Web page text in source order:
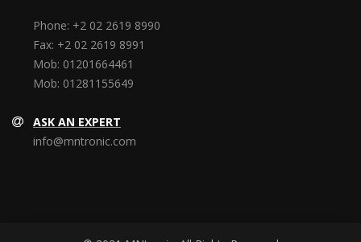
Phone: +2 02 2619 8990
Fax: +2 02 2619 8991
Mob: 01201664461
Mob: 01281155649
ASK AN EXPERT
info@mntronic.com